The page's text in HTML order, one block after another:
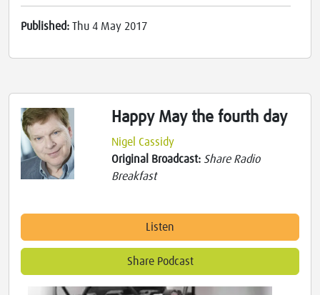
Published: Thu 4 May 2017
Happy May the fourth day
Nigel Cassidy
Original Broadcast: Share Radio
Breakfast
Listen
Share Podcast